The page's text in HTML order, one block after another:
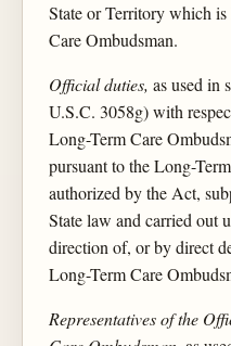
State or Territory which
Care Ombudsman.
Official duties, as used in
U.S.C. 3058g) with
Long-Term Care
pursuant to the Long-
authorized by the Act,
State law and carried out
direction of, or by direct
Long-Term Care
Representatives of the